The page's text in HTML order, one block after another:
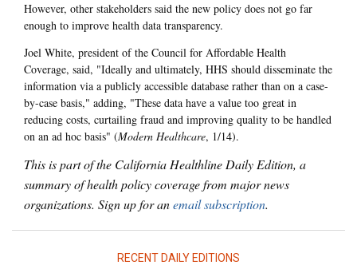
However, other stakeholders said the new policy does not go far
enough to improve health data transparency.
Joel White, president of the Council for Affordable Health
Coverage, said, "Ideally and ultimately, HHS should disseminate the
information via a publicly accessible database rather than on a case-
by-case basis," adding, "These data have a value too great in
reducing costs, curtailing fraud and improving quality to be handled
on an ad hoc basis" (Modern Healthcare, 1/14).
This is part of the California Healthline Daily Edition, a
summary of health policy coverage from major news
organizations. Sign up for anemail subscription.
RECENT DAILY EDITIONS